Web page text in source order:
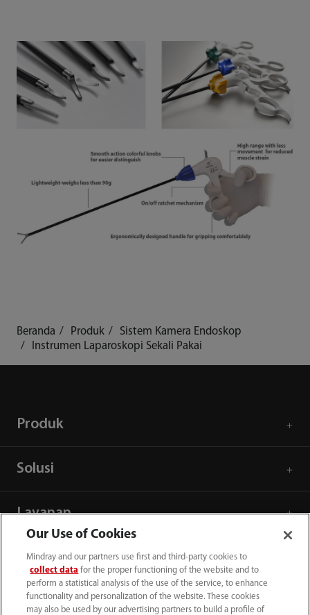
Beranda Produk
Sistem Kamera Endoskop
Instrumen Laparoskopi Sekali Pakai
Produk
Solusi
Layanan
Pusat Media
Karier
Our Use of Cookies
Mindray and our partners use first and third-party cookies to
collect data for the proper functioning of the website and to
perform a statistical analysis of the use of the service, to enhance
functionality and personalization of the website. These cookies
may also be used by our advertising partners to build a profile of